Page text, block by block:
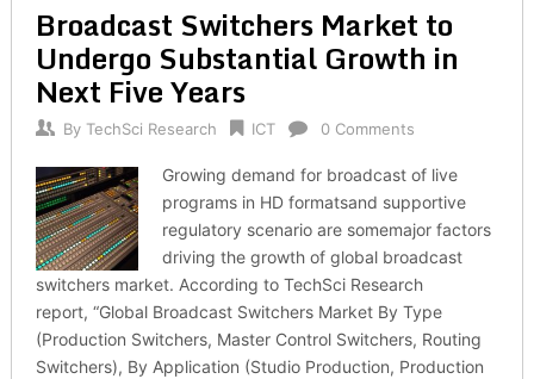
Broadcast Switchers Market to
Undergo Substantial Growth in
Next Five Years
By TechSci Research ICT 0 Comments
Growing demand for broadcast of live
programs in HD formatsand supportive
regulatory scenario are somemajor factors
driving the growth of global broadcast
switchers market. According to TechSci Research
report, “Global Broadcast Switchers Market By Type
(Production Switchers, Master Control Switchers, Routing
Switchers), By Application (Studio Production, Production